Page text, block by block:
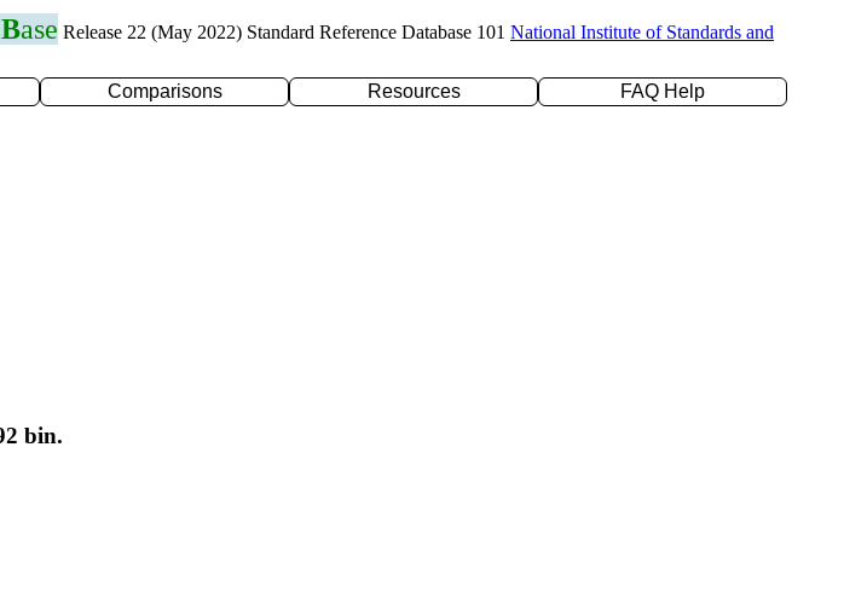
Base Release 22 (May 2022) Standard Reference Database 101 National Institute of Standards and
Comparisons Resources
FAQ Help
bin.